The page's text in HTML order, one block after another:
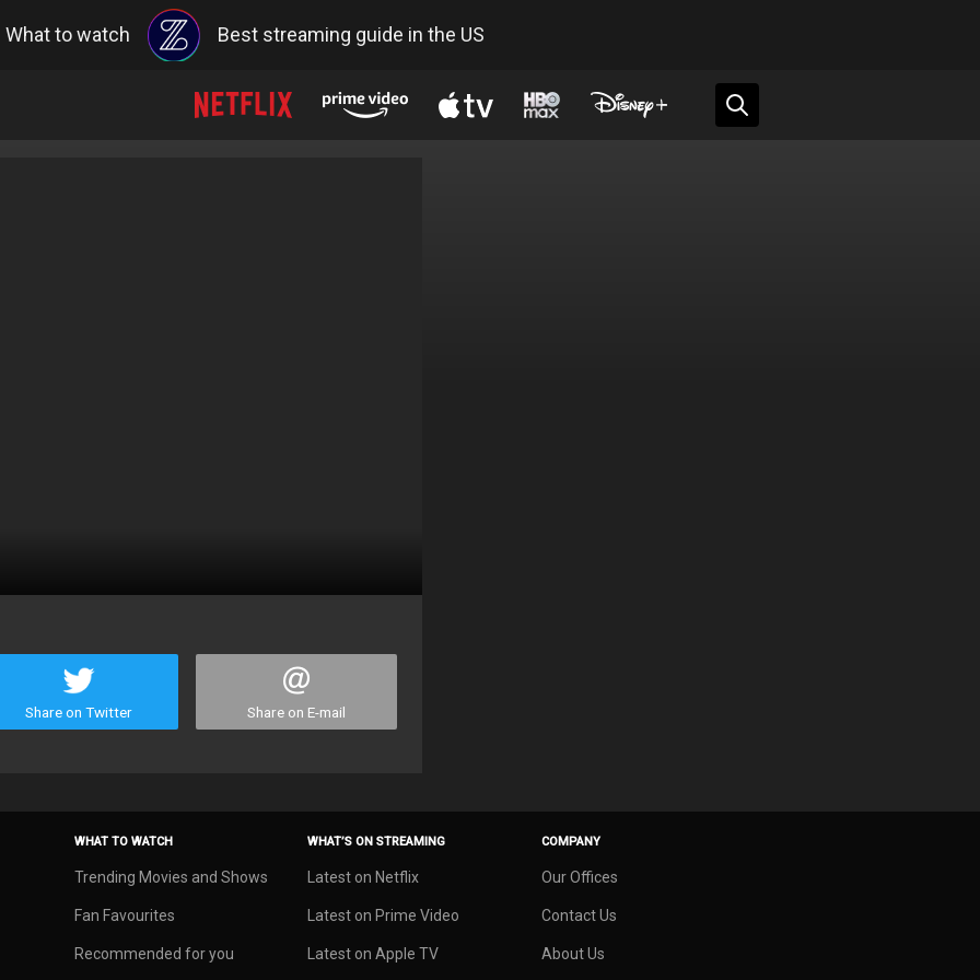
What to watch Best streaming guide in the US
Share on Twitter Share on E-mail
WHAT TO WATCH
Trending Movies and Shows
Fan Favourites
Recommended for you
WHAT’S ON STREAMING
Latest on Netflix
Latest on Prime Video
Latest on Apple TV
COMPANY
Our Offices
Contact Us
About Us